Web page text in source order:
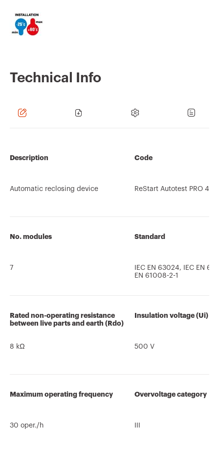
Technical Info
Description
Automatic reclosing device
Code
ReStart Autotest PRO 4P
No. modules
7
Standard
IEC EN 63024, IEC EN
EN 61008-2-1
Rated non-operating resistance
between live parts and earth (Rdo)
8 kΩ
Insulation voltage (Ui)
500 V
Maximum operating frequency
30 oper./h
Overvoltage category